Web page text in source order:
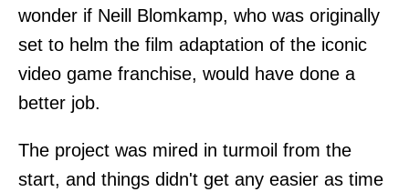
wonder if Neill Blomkamp, who was originally
set to helm the film adaptation of the iconic
video game franchise, would have done a
better job.
The project was mired in turmoil from the
start, and things didn't get any easier as time